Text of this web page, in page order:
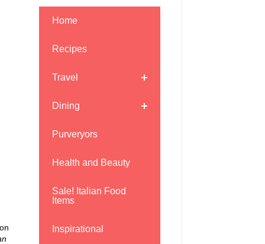
Home
Recipes
Travel
Dining
Purveryors
Health and Beauty
Sale! Italian Food
Items
Inspirational